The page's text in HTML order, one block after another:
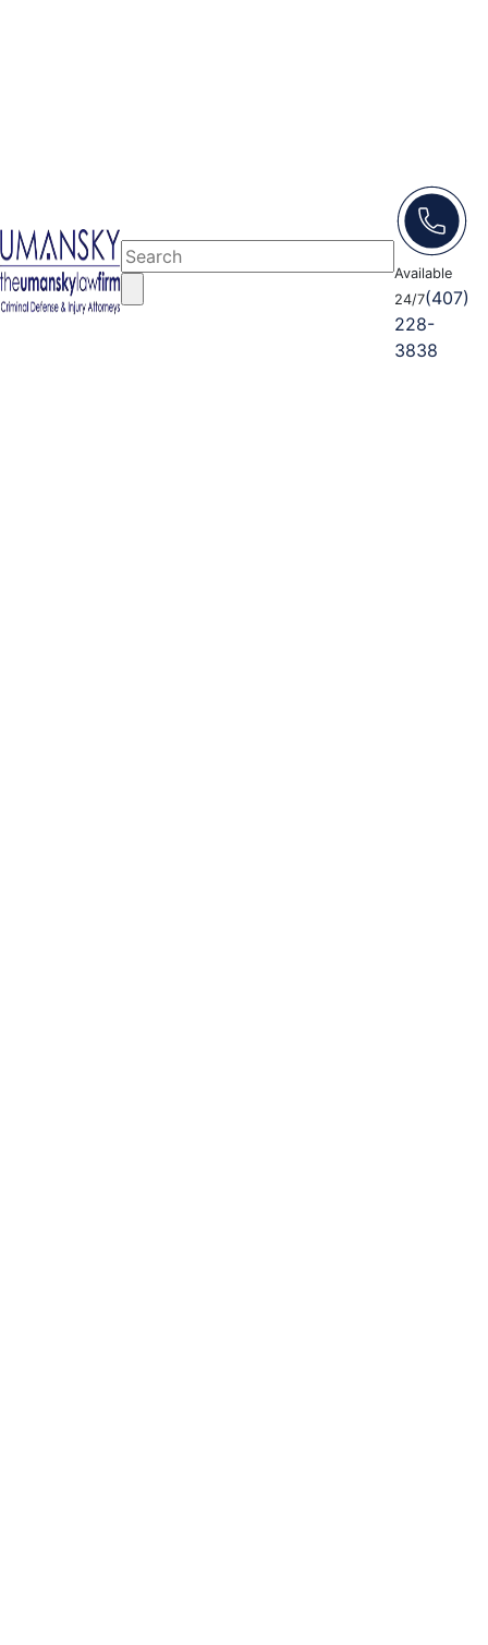
Available
24/7(407)
228-
3838